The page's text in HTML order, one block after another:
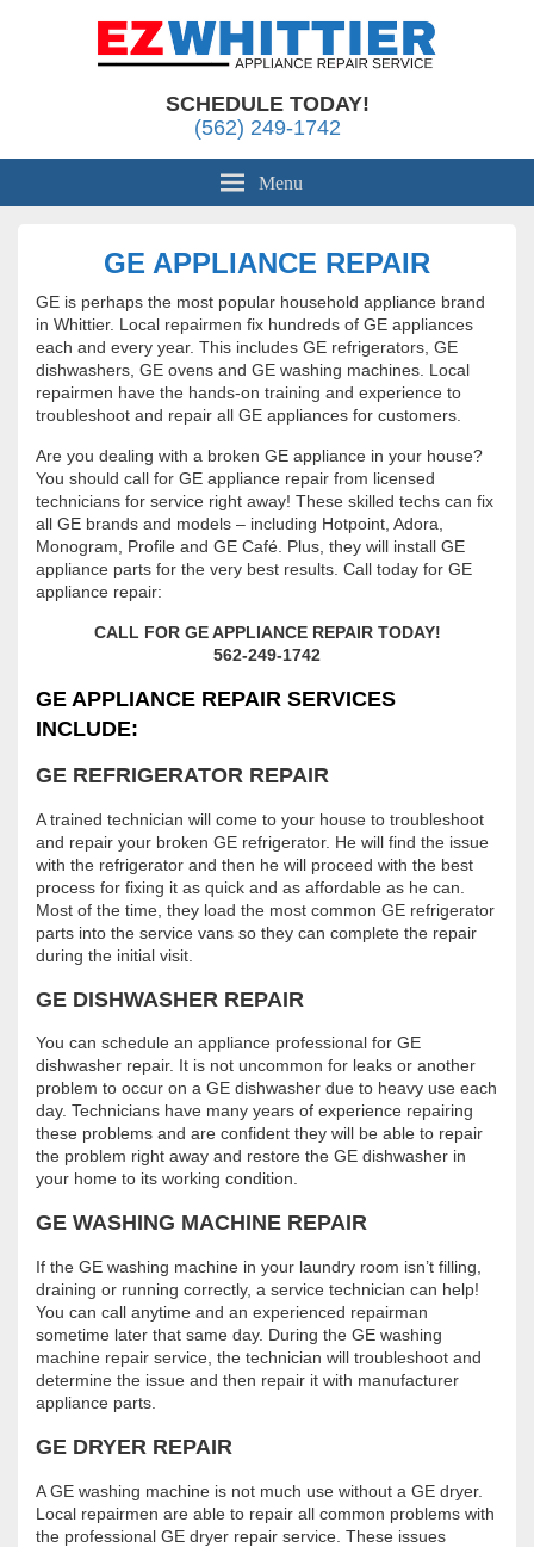
EZ Whittier Appliance Repair
SCHEDULE TODAY!
(562) 249-1742
Menu
GE APPLIANCE REPAIR
GE is perhaps the most popular household appliance brand
in Whittier. Local repairmen fix hundreds of GE appliances
each and every year. This includes GE refrigerators, GE
dishwashers, GE ovens and GE washing machines. Local
repairmen have the hands-on training and experience to
troubleshoot and repair all GE appliances for customers.
Are you dealing with a broken GE appliance in your house?
You should call for GE appliance repair from licensed
technicians for service right away! These skilled techs can fix
all GE brands and models – including Hotpoint, Adora,
Monogram, Profile and GE Café. Plus, they will install GE
appliance parts for the very best results. Call today for GE
appliance repair:
CALL FOR GE APPLIANCE REPAIR TODAY!
562-249-1742
GE APPLIANCE REPAIR SERVICES
INCLUDE:
GE REFRIGERATOR REPAIR
A trained technician will come to your house to troubleshoot
and repair your broken GE refrigerator. He will find the issue
with the refrigerator and then he will proceed with the best
process for fixing it as quick and as affordable as he can.
Most of the time, they load the most common GE refrigerator
parts into the service vans so they can complete the repair
during the initial visit.
GE DISHWASHER REPAIR
You can schedule an appliance professional for GE
dishwasher repair. It is not uncommon for leaks or another
problem to occur on a GE dishwasher due to heavy use each
day. Technicians have many years of experience repairing
these problems and are confident they will be able to repair
the problem right away and restore the GE dishwasher in
your home to its working condition.
GE WASHING MACHINE REPAIR
If the GE washing machine in your laundry room isn’t filling,
draining or running correctly, a service technician can help!
You can call anytime and an experienced repairman
sometime later that same day. During the GE washing
machine repair service, the technician will troubleshoot and
determine the issue and then repair it with manufacturer
appliance parts.
GE DRYER REPAIR
A GE washing machine is not much use without a GE dryer.
Local repairmen are able to repair all common problems with
the professional GE dryer repair service. These issues